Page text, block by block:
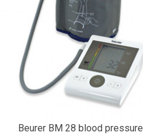
Add to cart
Beurer BM 28 blood pressure